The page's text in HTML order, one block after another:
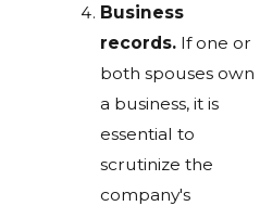
Business
records.If one or
both spouses own
a business, it is
essential to
scrutinize the
company's